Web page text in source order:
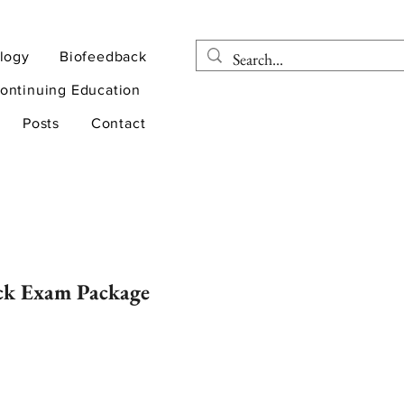
Biofeedback
Education
Posts Contact
Exam Package